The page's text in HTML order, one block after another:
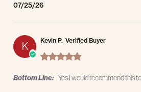
07/25/26
K
Kevin P. Verified Buyer
5.0 star rating
Bottom Line: Yes I would recommend this